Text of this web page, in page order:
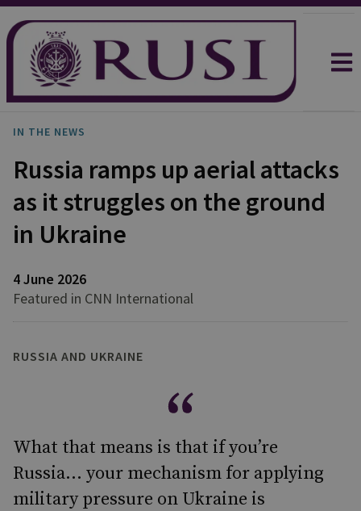
IN THE NEWS
Russia ramps up aerial attacks
as it struggles on the ground
in Ukraine
4 June 2026
Featured in CNN International
RUSSIA AND UKRAINE
What that means is that if you’re
Russia… your mechanism for applying
military pressure on Ukraine is